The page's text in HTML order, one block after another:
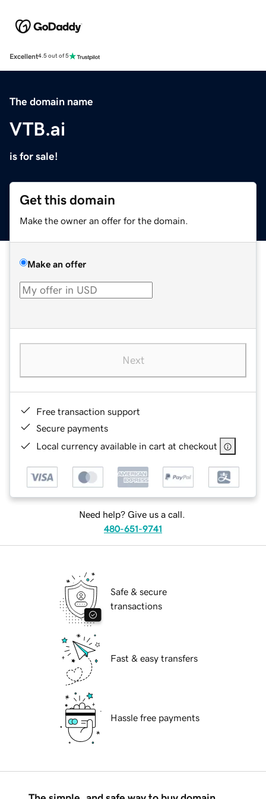
Excellent4.5 out of 5
The domain name
VTB.ai
is for sale!
Get this domain
Make the owner an offer for the domain.
Make an offer
Next
Free transaction support
Secure payments
Local currency available in cart at checkout
Need help? Give us a call.
480-651-9741
Safe & secure
transactions
Fast & easy transfers
Hassle free payments